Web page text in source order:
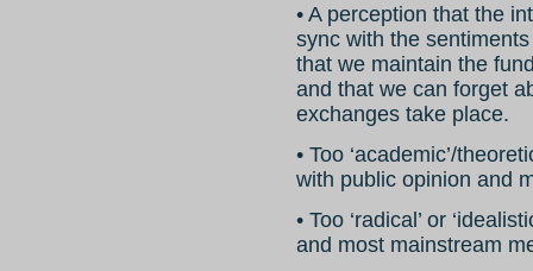
• A perception that the
sync with the
that we maintain the
and that we can forget
exchanges take place.
• Too ‘academic’/
with public opinion and
• Too ‘radical’ or
and most mainstream